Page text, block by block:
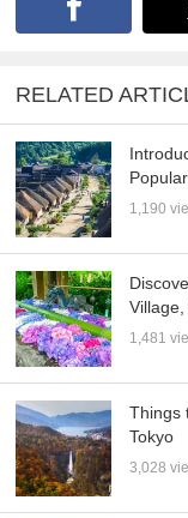
RELATED
1,190
1,481
Things
Tokyo
3,028